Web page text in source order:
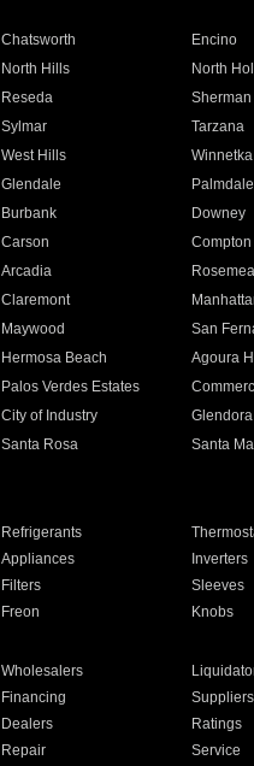
Chatsworth Encino
North Hills North
Reseda Sherman
Sylmar Tarzana
West Hills Winnetka
Glendale Palmdale
Burbank Downey
Carson Compton
Arcadia
Claremont
Maywood San
Hermosa Beach Agoura
Palos Verdes Estates
City of Industry Glendora
Santa Rosa Santa
Refrigerants
Appliances Inverters
Filters Sleeves
Freon Knobs
Wholesalers
Financing Suppliers
Dealers Ratings
Repair Service